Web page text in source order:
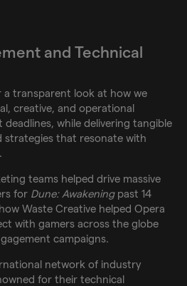
and Technical
a transparent look at how we
creative, and operational
while delivering tangible
strategies that resonate with
teams helped drive massive
for Dune: Awakeningpast 14
Waste Creative helped Opera
with gamers across the globe
campaigns.
network of industry
for their technical